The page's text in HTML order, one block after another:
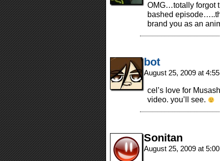
OMG…totally forgot
bashed
brand you as an
bot
August 25, 2009 at
cel’s love for
video. you’ll see.
Sonitan
August 25, 2009 at